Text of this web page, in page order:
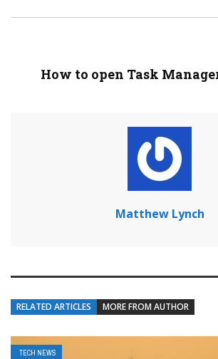
How to open Task
Matthew Lynch
RELATED ARTICLES MORE FROM AUTHOR
TECH NEWS